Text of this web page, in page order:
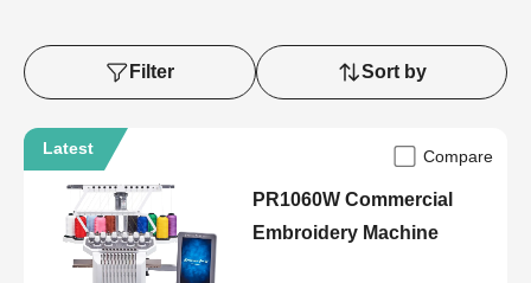
Filter Sort by
Latest Compare
PR1060W Commercial
Embroidery Machine